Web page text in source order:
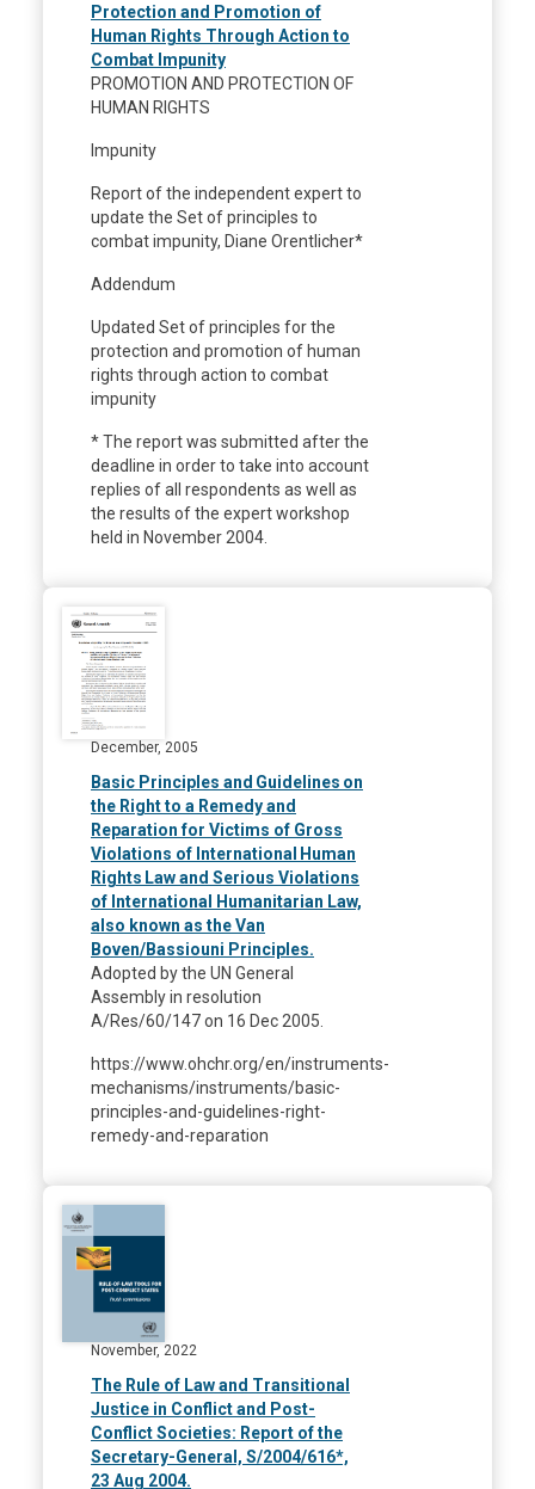
December, 2005
Basic Principles and Guidelines on
the Right to a Remedy and
Reparation for Victims of Gross
Violations of International Human
Rights Law and Serious Violations
of International Humanitarian Law,
also known as the Van
Boven/Bassiouni Principles.
Adopted by the UN General
Assembly in resolution
A/Res/60/147 on 16 Dec 2005.
https://www.ohchr.org/en/instruments-
mechanisms/instruments/basic-
principles-and-guidelines-right-
remedy-and-reparation
Protection and Promotion of
Human Rights Through Action to
Combat Impunity
PROMOTION AND PROTECTION OF
HUMAN RIGHTS
Impunity
Report of the independent expert to
update the Set of principles to
combat impunity, Diane Orentlicher*
Addendum
Updated Set of principles for the
protection and promotion of human
rights through action to combat
impunity
* The report was submitted after the
deadline in order to take into account
replies of all respondents as well as
the results of the expert workshop
held in November 2004.
November, 2022
The Rule of Law and Transitional
Justice in Conflict and Post-
Conflict Societies: Report of the
Secretary-General, S/2004/616*,
23 Aug 2004.